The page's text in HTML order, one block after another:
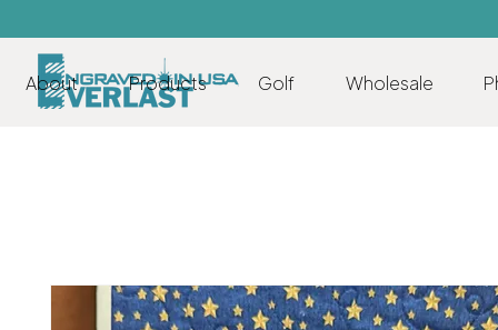
About Products Golf Wholesale